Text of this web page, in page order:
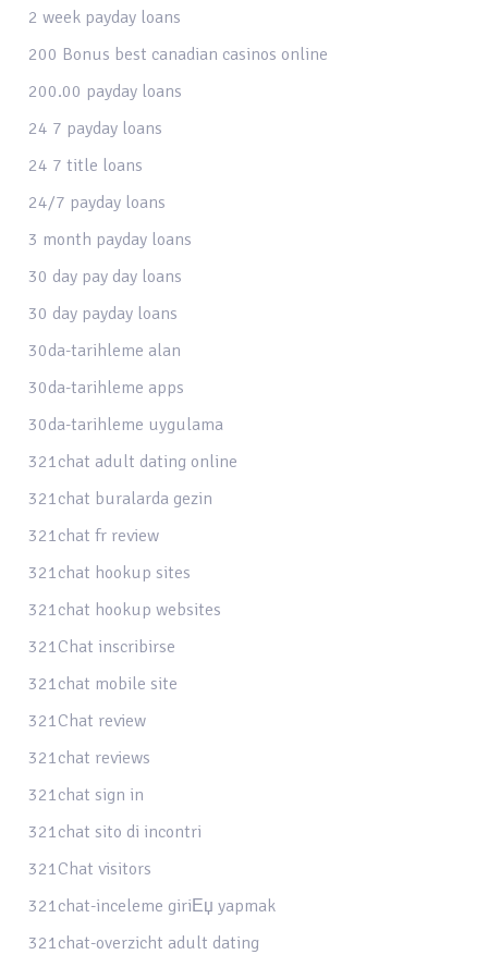
2 week payday loans
200 Bonus best canadian casinos online
200.00 payday loans
24 7 payday loans
24 7 title loans
24/7 payday loans
3 month payday loans
30 day pay day loans
30 day payday loans
30da-tarihleme alan
30da-tarihleme apps
30da-tarihleme uygulama
321chat adult dating online
321chat buralarda gezin
321chat fr review
321chat hookup sites
321chat hookup websites
321Chat inscribirse
321chat mobile site
321Chat review
321chat reviews
321chat sign in
321chat sito di incontri
321Chat visitors
321chat-inceleme giriЕџ yapmak
321chat-overzicht adult dating